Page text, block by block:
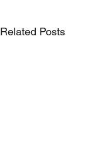
Related Posts